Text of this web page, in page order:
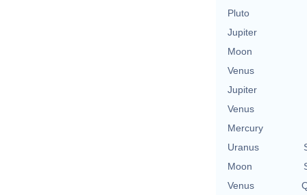
Pluto
Jupiter
Moon
Venus
Jupiter
Venus
Mercury
Uranus
Moon
Venus